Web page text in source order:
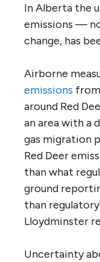
In Alberta the
emissions —
change, has
Airborne
emissions
around Red
an area with a
gas migration
Red Deer
than what
ground
than
Lloydminster
Uncertainty